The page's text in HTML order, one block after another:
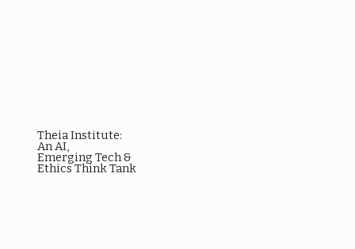
Theia Institute:
An AI,
Emerging Tech &
Ethics Think Tank